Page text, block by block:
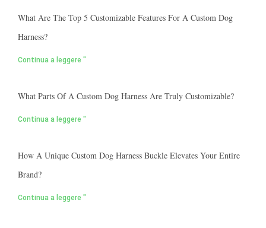
What Are The Top 5 Customizable Features For A Custom Dog
Harness?
Continua a leggere "
What Parts Of A Custom Dog Harness Are Truly Customizable?
Continua a leggere "
How A Unique Custom Dog Harness Buckle Elevates Your Entire
Brand?
Continua a leggere "